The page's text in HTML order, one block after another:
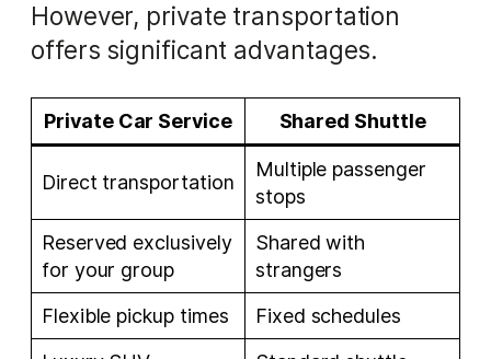
However, private transportation
offers significant advantages.
Private Car Service Shared Shuttle
Direct transportation
Multiple passenger
stops
Reserved exclusively
for your group
Shared with
strangers
Flexible pickup times
Fixed schedules